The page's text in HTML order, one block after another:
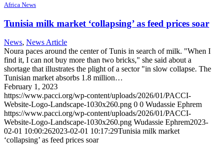
Africa News
Tunisia milk market ‘collapsing’ as feed prices soar
News, News Article
Noura paces around the center of Tunis in search of milk. "When I
find it, I can not buy more than two bricks," she said about a
shortage that illustrates the plight of a sector "in slow collapse. The
Tunisian market absorbs 1.8 million…
February 1, 2023
https://www.pacci.org/wp-content/uploads/2026/01/PACCI-
Website-Logo-Landscape-1030x260.png 0 0 Wudassie Ephrem
https://www.pacci.org/wp-content/uploads/2026/01/PACCI-
Website-Logo-Landscape-1030x260.png Wudassie Ephrem2023-
02-01 10:00:262023-02-01 10:17:29Tunisia milk market
‘collapsing’ as feed prices soar